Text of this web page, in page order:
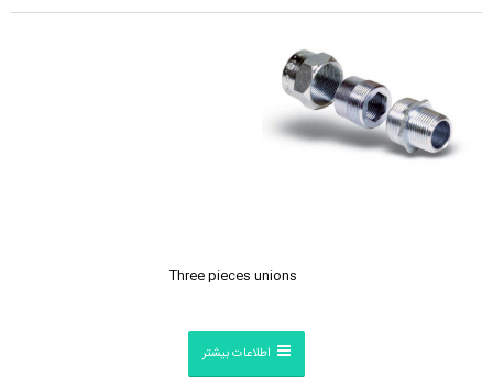
Three pieces unions
اطلاعات بیشتر